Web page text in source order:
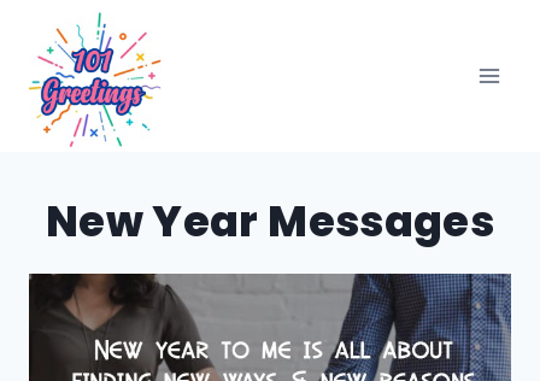
content
New Year Messages